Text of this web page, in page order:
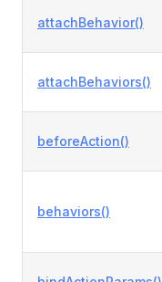
attachBehavior()
attachBehaviors()
beforeAction()
behaviors()